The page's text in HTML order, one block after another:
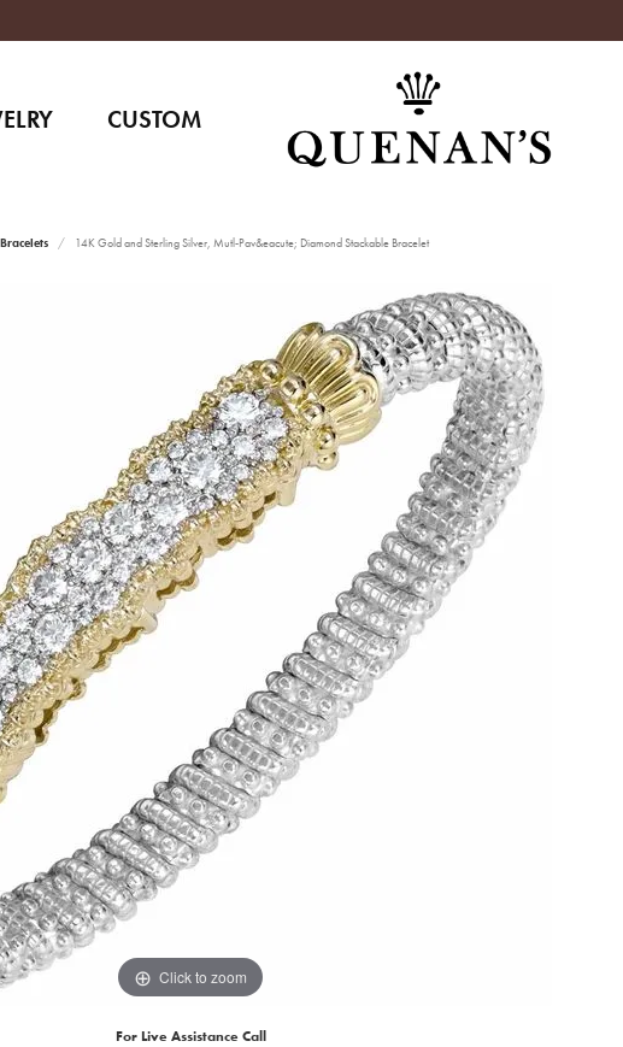
CUSTOM
14K Gold and Sterling Silver, Mutl-Pav&eacute; Diamond Stackable Bracelet
Click to zoom
For Live Assistance Call